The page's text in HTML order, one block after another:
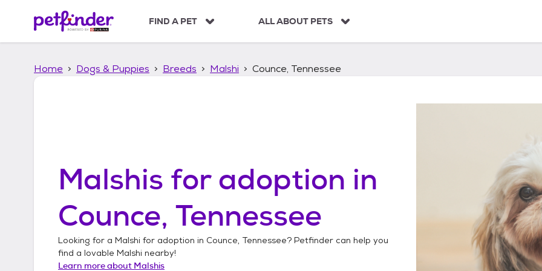
p
FIND A PET ALL ABOUT PETS
Home Dogs & Puppies Breeds Malshi Counce, Tennessee
Malshis for adoption in
Counce, Tennessee
Looking for a Malshi for adoption in Counce, Tennessee? Petfinder can help you
find a lovable Malshi nearby!
Learn more about Malshis